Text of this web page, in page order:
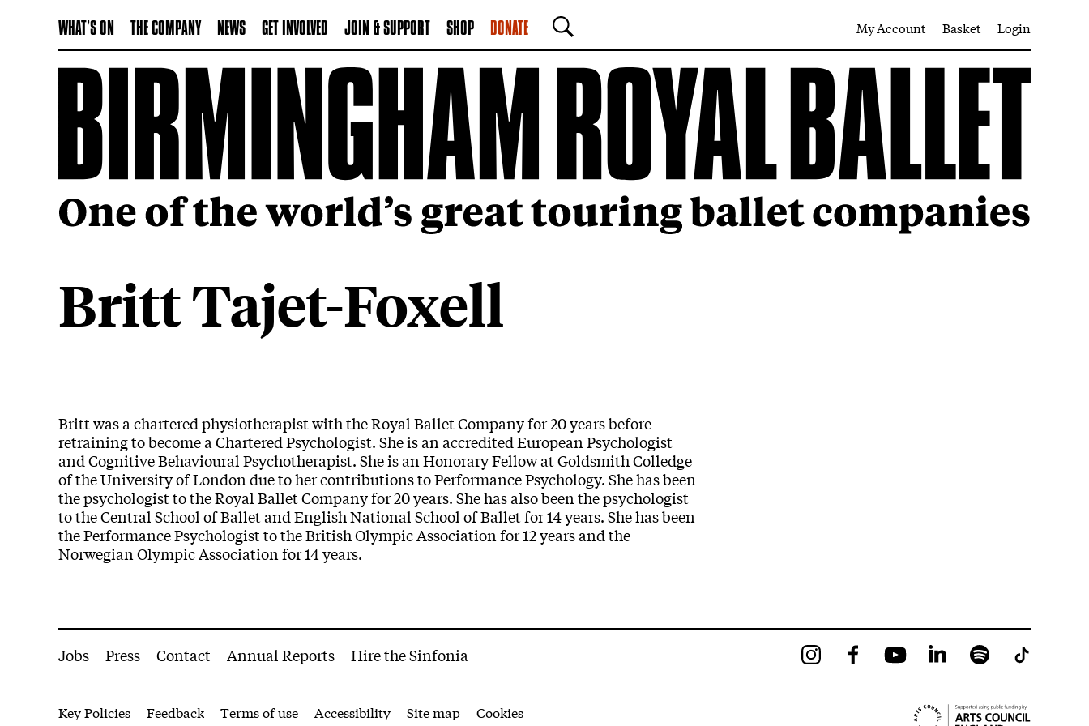
WHAT'S ON THE COMPANY NEWS GET INVOLVED JOIN & SUPPORT SHOP DONATE
SEARCH
My Account Basket Login
Britt Tajet-Foxell
Britt was a chartered physiotherapist with the Royal Ballet Company for 20 years before
retraining to become a Chartered Psychologist. She is an accredited European Psychologist
and Cognitive Behavioural Psychotherapist. She is an Honorary Fellow at Goldsmith Colledge
of the University of London due to her contributions to Performance Psychology. She has been
the psychologist to the Royal Ballet Company for 20 years. She has also been the psychologist
to the Central School of Ballet and English National School of Ballet for 14 years. She has been
the Performance Psychologist to the British Olympic Association for 12 years and the
Norwegian Olympic Association for 14 years.
More Site Pages
Jobs Press Contact Annual Reports Hire the Sinfonia
Legal Pages
Key Policies Feedback Terms of use Accessibility Site map Cookies
InstagramFacebookYouTubeLinkedInSpotify